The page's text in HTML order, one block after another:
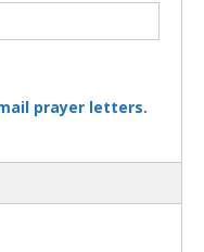
prayer letters.